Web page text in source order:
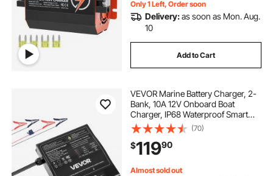
Only 1 Left, Order soon
Delivery:as soon as Mon. Aug.
10
Add to Cart
VEVOR Marine Battery Charger, 2-
Bank, 10A 12V Onboard Boat
Charger, IP68 Waterproof Smart
On-Board Battery Charger, for
Lithium-Ion (LiFePO4), NCM, Lead-
Acid Batteries, Large Boat, Yacht,
RV, Trailer
(70)
$11990
Almost sold out